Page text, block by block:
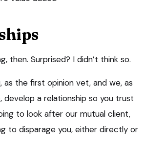
then. Surprised? I didn’t think so.
as the first opinion vet, and we, as
develop a relationship so you trust
to look after our mutual client,
to disparage you, either directly or